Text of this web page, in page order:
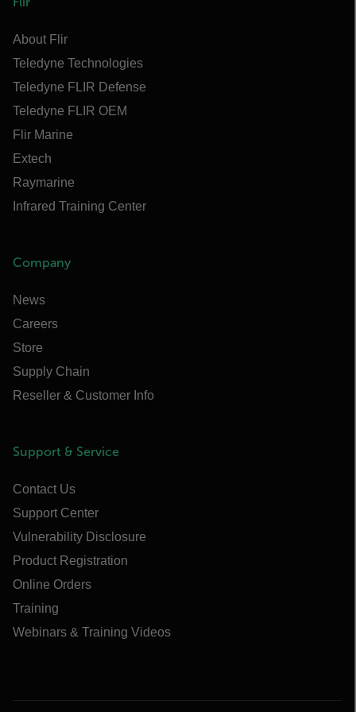
About Flir
Teledyne Technologies
Teledyne FLIR Defense
Teledyne FLIR OEM
Flir Marine
Extech
Raymarine
Infrared Training Center
Company
News
Careers
Store
Supply Chain
Reseller & Customer Info
Support & Service
Contact Us
Support Center
Vulnerability Disclosure
Product Registration
Online Orders
Training
Webinars & Training Videos